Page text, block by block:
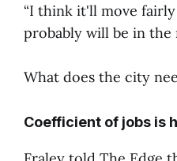
“I think it'll move
probably will be in the
What does the city
Coefficient of jobs is